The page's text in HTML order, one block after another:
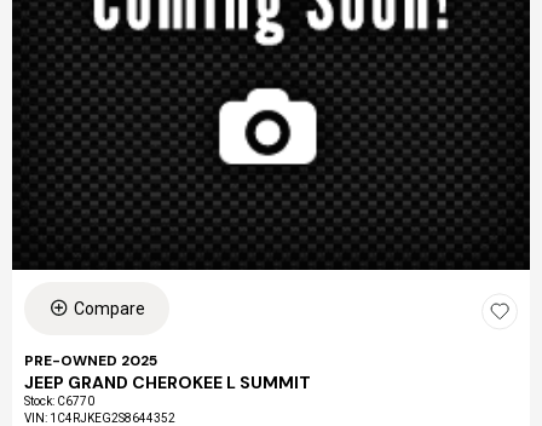
Compare
PRE-OWNED 2025
JEEP GRAND CHEROKEE L SUMMIT
Stock: C6770
VIN: 1C4RJKEG2S8644352